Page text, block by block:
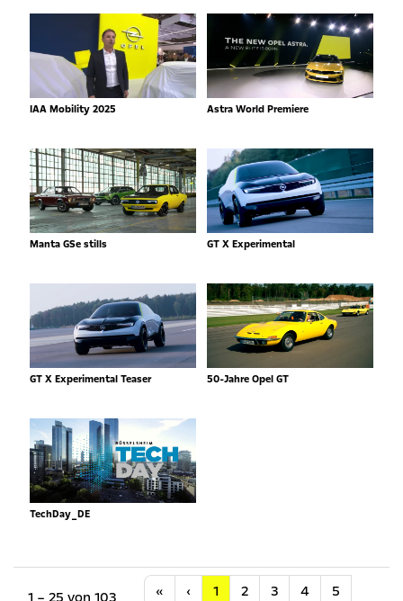
IAA Mobility 2025 Astra World Premiere
Manta GSe stills GT X Experimental
GT X Experimental Teaser 50-Jahre Opel GT
TechDay_DE
«Anfang
‹Vorherige
1 2 3 4 5